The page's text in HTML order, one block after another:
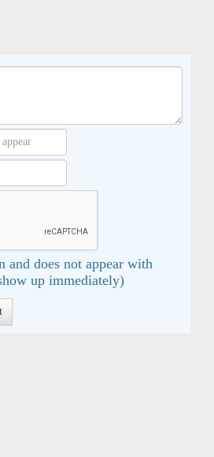
does not appear with
up immediately)